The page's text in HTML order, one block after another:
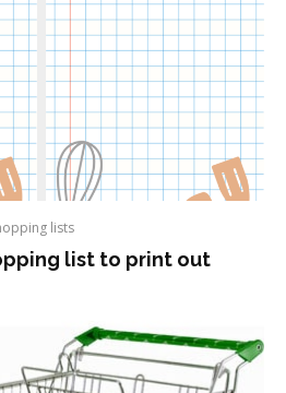
lists
list to print out